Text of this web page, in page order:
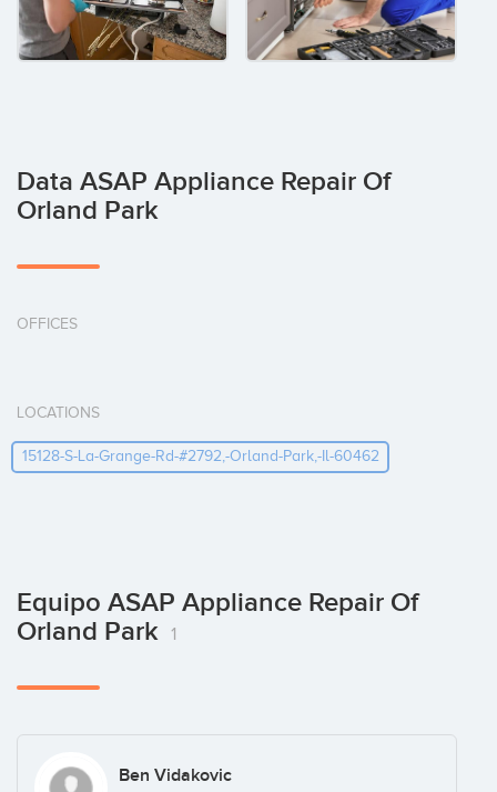
Data ASAP Appliance Repair Of
Orland Park
OFFICES
LOCATIONS
15128-S-La-Grange-Rd-#2792,-Orland-Park,-Il-60462
Equipo ASAP Appliance Repair Of
Orland Park
1
Ben Vidakovic